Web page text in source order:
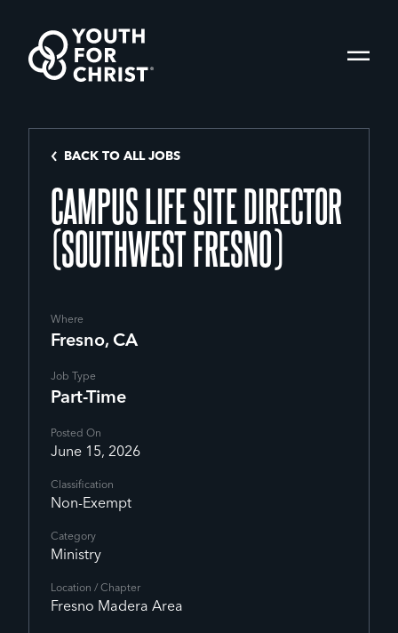
BACK TO ALL JOBS
CAMPUS LIFE SITE DIRECTOR
(SOUTHWEST FRESNO)
Where
Fresno, CA
Job Type
Part-Time
Posted On
June 15, 2026
Classification
Non-Exempt
Category
Ministry
Location / Chapter
Fresno Madera Area